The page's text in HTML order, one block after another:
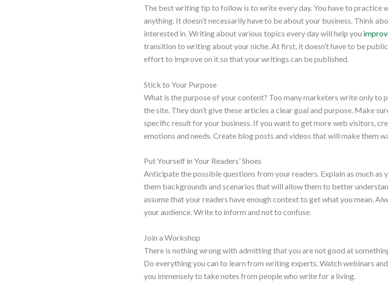
The best writing tip to follow is to write every day. You have to
anything. It doesn’t necessarily have to be about your business. Think
interested in. Writing about various topics every day will help you
transition to writing about your niche. At first, it doesn’t have to be
effort to improve on it so that your writings can be published.
Stick to Your Purpose
What is the purpose of your content? Too many marketers write only to
the site. They don’t give these articles a clear goal and purpose. Make
specific result for your business. If you want to get more web visitors,
emotions and needs. Create blog posts and videos that will make them
Put Yourself in Your Readers’ Shoes
Anticipate the possible questions from your readers. Explain as much as
them backgrounds and scenarios that will allow them to better
assume that your readers have enough context to get what you mean.
your audience. Write to inform and not to confuse.
Join a Workshop
There is nothing wrong with admitting that you are not good at
Do everything you can to learn from writing experts. Watch webinars
you immensely to take notes from people who write for a living.